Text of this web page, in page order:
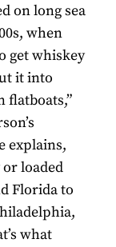
on long sea
when
get whiskey
it into
flatboats,”
explains,
loaded
Florida to
what